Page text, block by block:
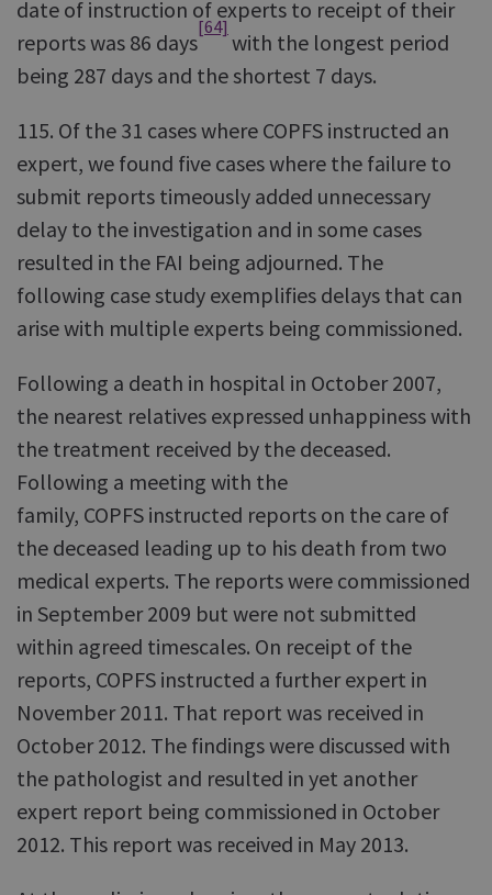
date of instruction of experts to receipt of their
reports was 86 days
[64]
with the longest period
being 287 days and the shortest 7 days.
115. Of the 31 cases where COPFS instructed an
expert, we found five cases where the failure to
submit reports timeously added unnecessary
delay to the investigation and in some cases
resulted in the FAI being adjourned. The
following case study exemplifies delays that can
arise with multiple experts being commissioned.
Following a death in hospital in October 2007,
the nearest relatives expressed unhappiness with
the treatment received by the deceased.
Following a meeting with the
family, COPFS instructed reports on the care of
the deceased leading up to his death from two
medical experts. The reports were commissioned
in September 2009 but were not submitted
within agreed timescales. On receipt of the
reports, COPFS instructed a further expert in
November 2011. That report was received in
October 2012. The findings were discussed with
the pathologist and resulted in yet another
expert report being commissioned in October
2012. This report was received in May 2013.